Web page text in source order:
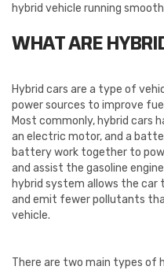
hybrid vehicle running
WHAT ARE
Hybrid cars are a type of
power sources to improve
Most commonly, hybrid cars
an electric motor, and a
battery work together to
and assist the gasoline
hybrid system allows the
and emit fewer pollutants
vehicle.
There are two main types of